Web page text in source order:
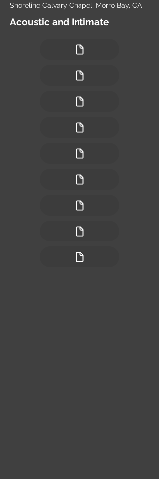
Shoreline Calvary Chapel, Morro Bay, CA
Acoustic and Intimate